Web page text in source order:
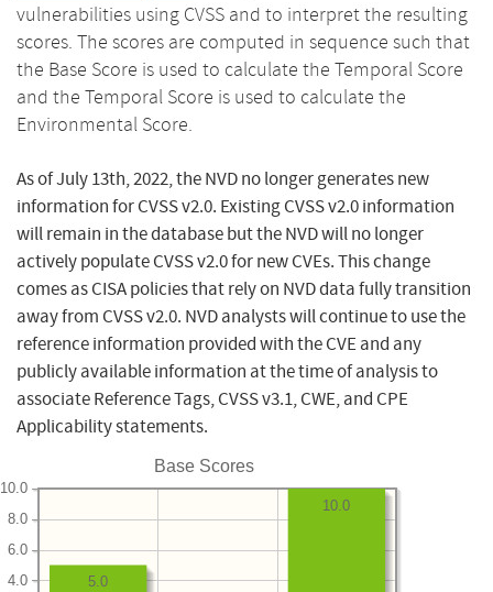
vulnerabilities using CVSS and to interpret the resulting
scores. The scores are computed in sequence such that
the Base Score is used to calculate the Temporal Score
and the Temporal Score is used to calculate the
Environmental Score.
As of July 13th, 2022, the NVD no longer generates new
information for CVSS v2.0. Existing CVSS v2.0 information
will remain in the database but the NVD will no longer
actively populate CVSS v2.0 for new CVEs. This change
comes as CISA policies that rely on NVD data fully transition
away from CVSS v2.0. NVD analysts will continue to use the
reference information provided with the CVE and any
publicly available information at the time of analysis to
associate Reference Tags, CVSS v3.1, CWE, and CPE
Applicability statements.
Base Scores
4.0
6.0
8.0
10.0
10.0
5.0